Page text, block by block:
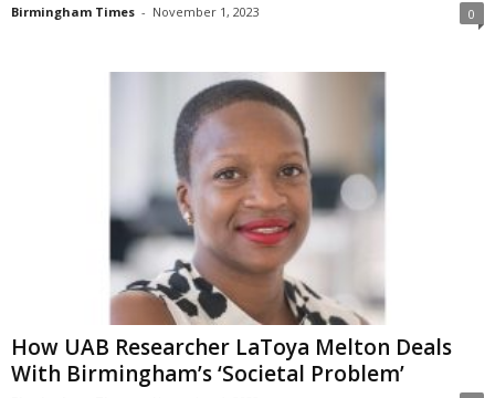
Birmingham Times - November 1, 2023 0
How UAB Researcher LaToya Melton Deals
With Birmingham’s ‘Societal Problem’